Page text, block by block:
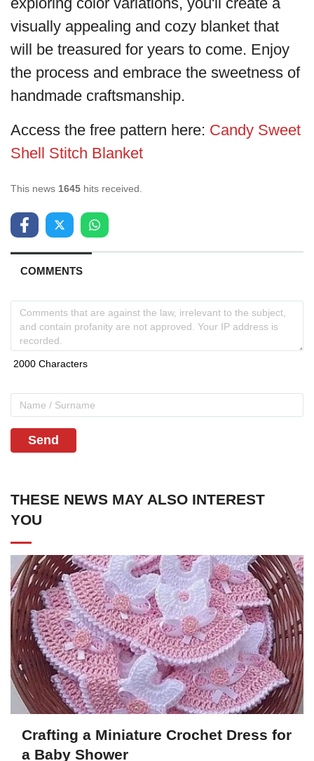
visually appealing and cozy blanket that
will be treasured for years to come. Enjoy
the process and embrace the sweetness of
handmade craftsmanship.
Access the free pattern here: Candy Sweet
Shell Stitch Blanket
This news 1645 hits received.
COMMENTS
Send
THESE NEWS MAY ALSO INTEREST
YOU
Crafting a Miniature Crochet Dress for
a Baby Shower